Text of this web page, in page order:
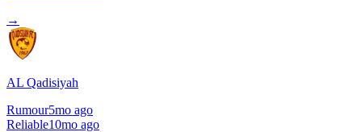
→
AL Qadisiyah
Rumour5mo ago
Reliable10mo ago